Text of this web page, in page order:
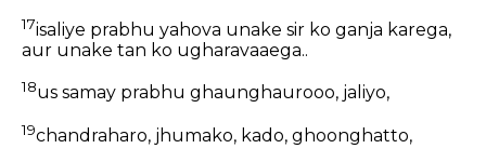
17isaliye prabhu yahova unake sir ko ganja karega,
aur unake tan ko ugharavaaega..
18us samay prabhu ghaunghaurooo, jaliyo,
19chandraharo, jhumako, kado, ghoonghatto,